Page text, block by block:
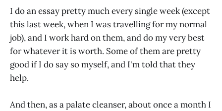
I do an essay pretty much every single week (except
this last week, when I was travelling for my normal
job), and I work hard on them, and do my very best
for whatever it is worth. Some of them are pretty
good if I do say so myself, and I'm told that they
help.
And then, as a palate cleanser, about once a month I